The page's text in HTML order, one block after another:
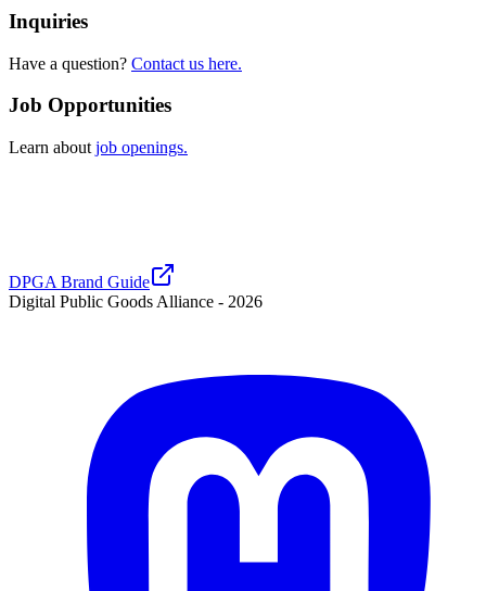
Inquiries
Have a question? Contact us here.
Job Opportunities
Learn about job openings.
DPGA Brand Guide
Digital Public Goods Alliance - 2026